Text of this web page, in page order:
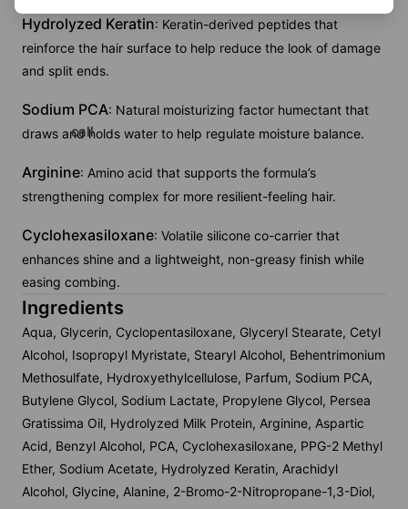
Hydrolyzed Keratin: Keratin-derived peptides that
reinforce the hair surface to help reduce the look of damage
and split ends.
Sodium PCA: Natural moisturizing factor humectant that
draws and holds water to help regulate moisture balance.
Arginine: Amino acid that supports the formula’s
strengthening complex for more resilient-feeling hair.
Cyclohexasiloxane: Volatile silicone co-carrier that
enhances shine and a lightweight, non-greasy finish while
easing combing.
Ingredients
Aqua, Glycerin, Cyclopentasiloxane, Glyceryl Stearate, Cetyl
Alcohol, Isopropyl Myristate, Stearyl Alcohol, Behentrimonium
Methosulfate, Hydroxyethylcellulose, Parfum, Sodium PCA,
Butylene Glycol, Sodium Lactate, Propylene Glycol, Persea
Gratissima Oil, Hydrolyzed Milk Protein, Arginine, Aspartic
Acid, Benzyl Alcohol, PCA, Cyclohexasiloxane, PPG-2 Methyl
Ether, Sodium Acetate, Hydrolyzed Keratin, Arachidyl
Alcohol, Glycine, Alanine, 2-Bromo-2-Nitropropane-1,3-Diol,
call